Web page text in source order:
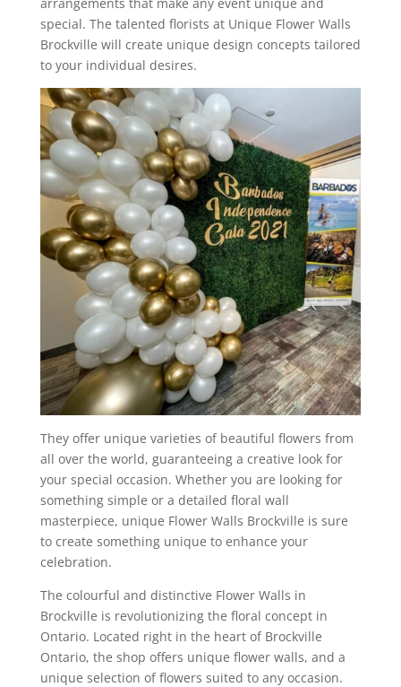
special. The talented florists at Unique Flower Walls
Brockville will create unique design concepts tailored
to your individual desires.
They offer unique varieties of beautiful flowers from
all over the world, guaranteeing a creative look for
your special occasion. Whether you are looking for
something simple or a detailed floral wall
masterpiece, unique Flower Walls Brockville is sure
to create something unique to enhance your
celebration.
The colourful and distinctive Flower Walls in
Brockville is revolutionizing the floral concept in
Ontario. Located right in the heart of Brockville
Ontario, the shop offers unique flower walls, and a
unique selection of flowers suited to any occasion.